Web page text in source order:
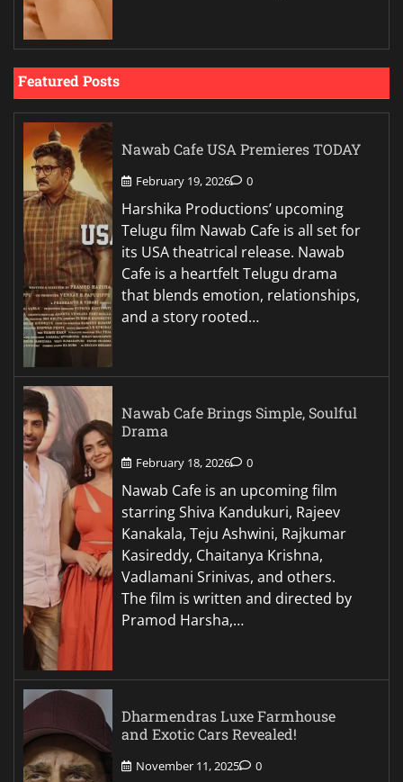
Featured Posts
Nawab Cafe USA Premieres TODAY
February 19, 2026 0
Harshika Productions’ upcoming
Telugu film Nawab Cafe is all set for
its USA theatrical release. Nawab
Cafe is a heartfelt Telugu drama
that blends emotion, relationships,
and a story rooted…
Nawab Cafe Brings Simple, Soulful
Drama
February 18, 2026 0
Nawab Cafe is an upcoming film
starring Shiva Kandukuri, Rajeev
Kanakala, Teju Ashwini, Rajkumar
Kasireddy, Chaitanya Krishna,
Vadlamani Srinivas, and others.
The film is written and directed by
Pramod Harsha,…
Dharmendras Luxe Farmhouse
and Exotic Cars Revealed!
November 11, 2025 0